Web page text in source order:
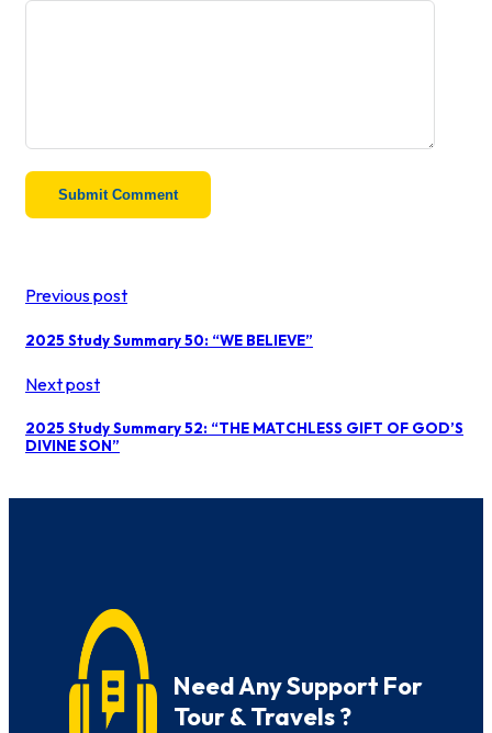
Previous post
2025 Study Summary 50: “WE BELIEVE”
Next post
2025 Study Summary 52: “THE MATCHLESS GIFT OF GOD’S
DIVINE SON”
Need Any Support For
Tour & Travels ?